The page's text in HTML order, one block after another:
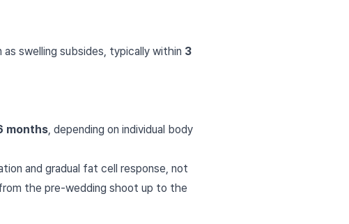
swelling subsides, typically within 3
months, depending on individual body
and gradual fat cell response, not
the pre-wedding shoot up to the